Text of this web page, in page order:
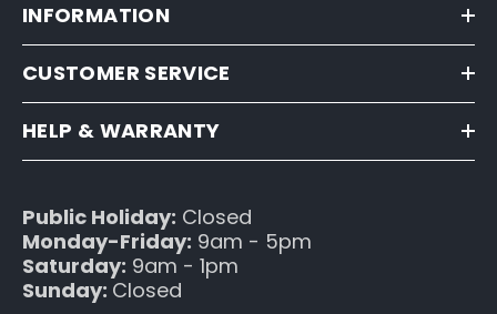
INFORMATION
CUSTOMER SERVICE
HELP & WARRANTY
Public Holiday: Closed
Monday-Friday: 9am - 5pm
Saturday: 9am - 1pm
Sunday: Closed